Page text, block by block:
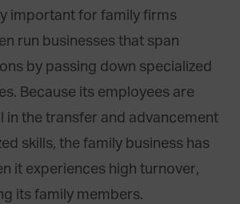
important for family firms
run businesses that span
by passing down specialized
Because its employees are
in the transfer and advancement
skills, the family business has
it experiences high turnover,
its family members.